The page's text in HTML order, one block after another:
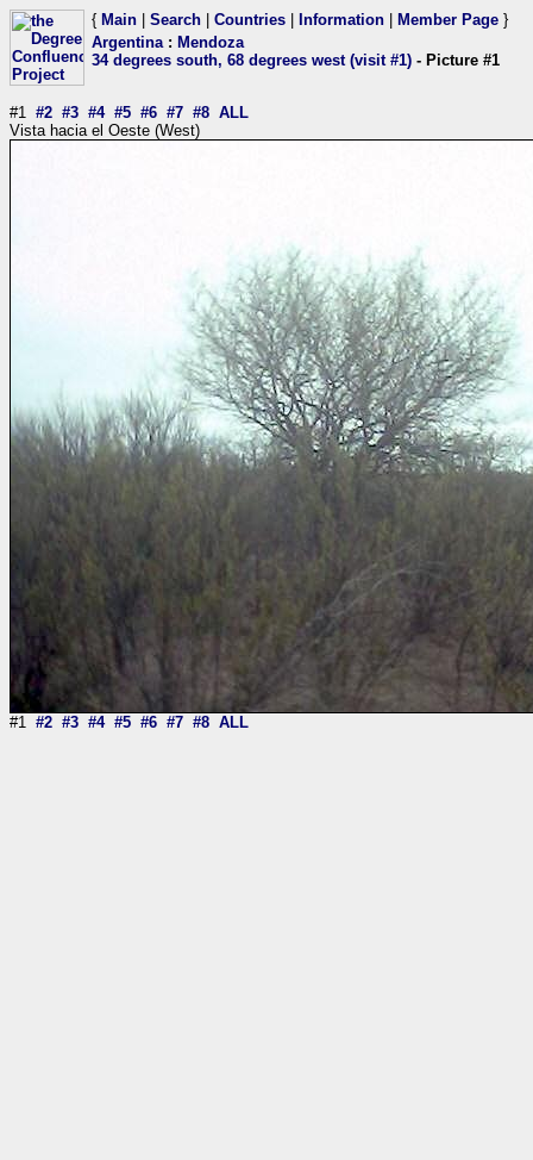
{ Main Search Countries Information Member Page }
Argentina: Mendoza
34 degrees south, 68 degrees west (visit #1) - Picture #1
#1 #2 #3 #4 #5 #6 #7 #8 ALL
Vista hacia el Oeste (West)
#1 #2 #3 #4 #5 #6 #7 #8 ALL